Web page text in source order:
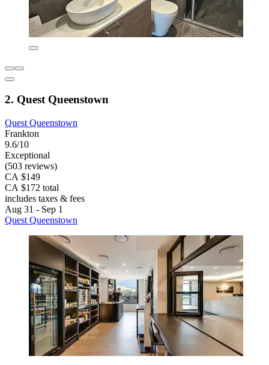
2. Quest Queenstown
Quest Queenstown
Frankton
9.6/10
Exceptional
(503 reviews)
CA $149
CA $172 total
includes taxes & fees
Aug 31 - Sep 1
Quest Queenstown